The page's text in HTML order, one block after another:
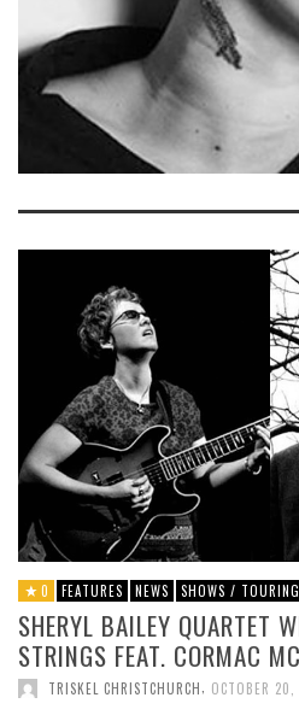
0 FEATURES NEWS SHOWS / TOURING
SHERYL BAILEY QUARTET
STRINGS FEAT. CORMAC
TRISKEL CHRISTCHURCH OCTOBER